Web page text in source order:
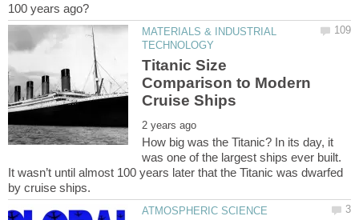
MATERIALS & INDUSTRIAL
Titanic Size
Comparison to Modern
How big was the Titanic? In its day, it
was one of the largest ships ever built.
It wasn’t until almost 100 years later that the Titanic was dwarfed